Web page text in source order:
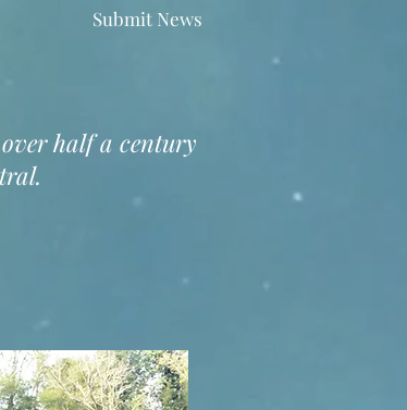
Submit News
half a century